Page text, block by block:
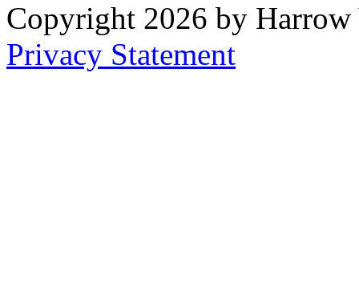
Copyright 2026 by Harrow
Privacy Statement